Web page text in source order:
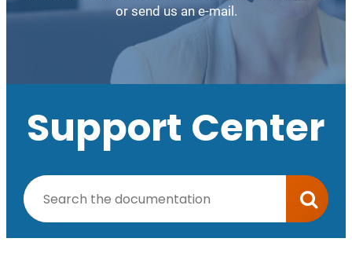
or send us an e-mail.
Support Center